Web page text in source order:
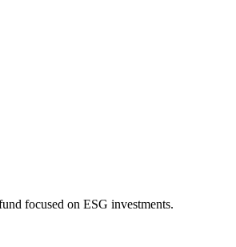
focused on ESG investments.